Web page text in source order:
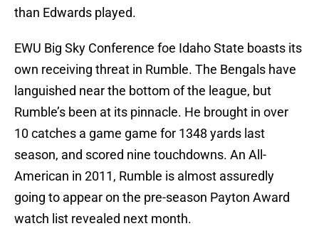
than Edwards played.
EWU Big Sky Conference foe Idaho State boasts its
own receiving threat in Rumble. The Bengals have
languished near the bottom of the league, but
Rumble’s been at its pinnacle. He brought in over
10 catches a game game for 1348 yards last
season, and scored nine touchdowns. An All-
American in 2011, Rumble is almost assuredly
going to appear on the pre-season Payton Award
watch list revealed next month.